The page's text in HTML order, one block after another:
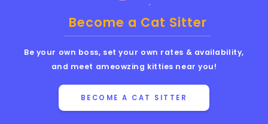
Become a Cat Sitter
Be your own boss, set your own rates & availability,
and meet ameowzing kitties near you!
BECOME A CAT SITTER